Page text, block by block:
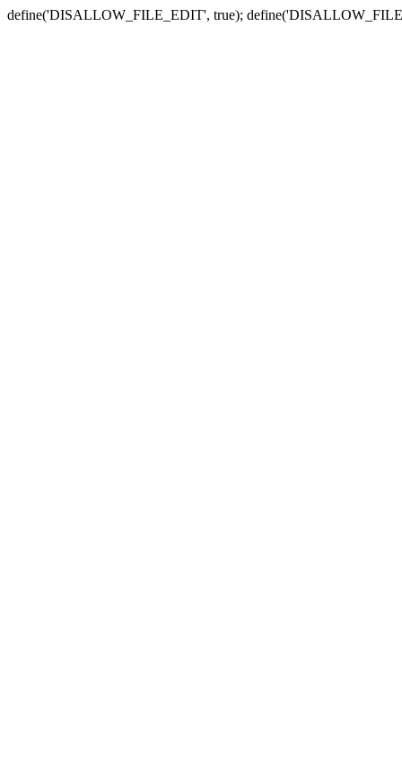
define('DISALLOW_FILE_EDIT', true);